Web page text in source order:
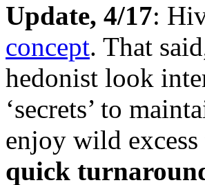
Update, 4/17:
concept. That
hedonist look
‘secrets’ to
enjoy wild excess
quick